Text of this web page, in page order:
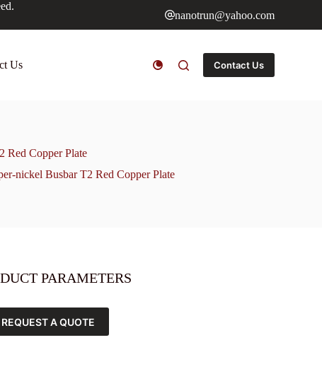
nanotrun@yahoo.com
Us Contact Us
Red Copper Plate
nickel Busbar T2 Red Copper Plate
PARAMETERS
REQUEST A QUOTE